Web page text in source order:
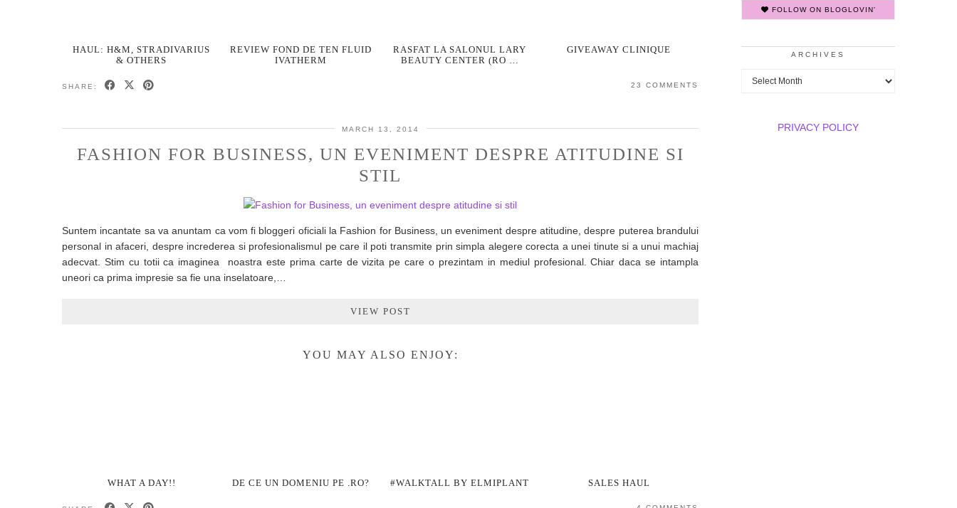
HAUL: H&M, STRADIVARIUS
& OTHERS
REVIEW FOND DE TEN FLUID
IVATHERM
RASFAT LA SALONUL LARY
BEAUTY CENTER (RO …
GIVEAWAY CLINIQUE
SHARE: 23 COMMENTS
MARCH 13, 2014
FASHION FOR BUSINESS, UN EVENIMENT DESPRE ATITUDINE SI
STIL
Suntem incantate sa va anuntam ca vom fi bloggeri oficiali la Fashion for Business, un eveniment despre atitudine, despre puterea brandului
personal in afaceri, despre increderea si profesionalismul pe care il poti transmite prin simpla alegere corecta a unei tinute si a unui machiaj
adecvat. Stim cu totii ca imaginea noastra este prima carte de vizita pe care o prezintam in mediul profesional. Chiar daca se intampla
uneori ca prima impresie sa fie una inselatoare,…
VIEW POST
YOU MAY ALSO ENJOY:
WHAT A DAY!! DE CE UN DOMENIU PE .RO? #WALKTALL BY ELMIPLANT SALES HAUL
FOLLOW ON BLOGLOVIN'
ARCHIVES
Archives
PRIVACY POLICY